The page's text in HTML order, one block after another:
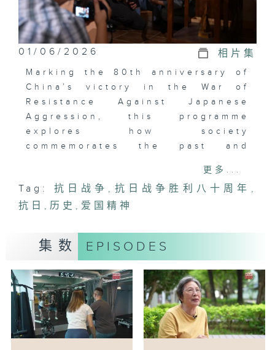
01/06/2026 相片集
Marking the 80th anniversary of
China’s victory in the War of
Resistance Against Japanese
Aggression, this programme
explores how society
commemorates the past and
From organizations sharing
wartime stories to schools
inspiring students through
Flames of Resistance shows how
remembrance of history
nation and pass the spirit of
patriotism to the next
generation.
更多...
Tag: 抗日战争 , 抗日战争胜利八十周年 ,
抗日 , 历史 , 爱国精神
集数 EPISODES